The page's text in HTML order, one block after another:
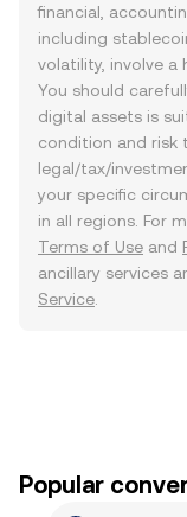
financial,
including
volatility, involve a
You should
digital assets is
condition and risk
legal/tax/
your specific
in all regions. For
Terms of Use and
ancillary services
Service
Popular